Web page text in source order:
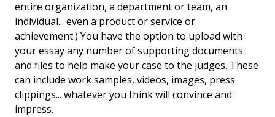
entire organization, a department or team, an
individual... even a product or service or
achievement.) You have the option to upload with
your essay any number of supporting documents
and files to help make your case to the judges. These
can include work samples, videos, images, press
clippings... whatever you think will convince and
impress.